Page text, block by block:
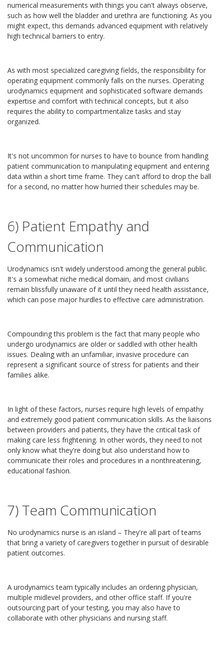
numerical measurements with things you can't always observe,
such as how well the bladder and urethra are functioning. As you
might expect, this demands advanced equipment with relatively
high technical barriers to entry.
As with most specialized caregiving fields, the responsibility for
operating equipment commonly falls on the nurses. Operating
urodynamics equipment and sophisticated software demands
expertise and comfort with technical concepts, but it also
requires the ability to compartmentalize tasks and stay
organized.
It's not uncommon for nurses to have to bounce from handling
patient communication to manipulating equipment and entering
data within a short time frame. They can't afford to drop the ball
for a second, no matter how hurried their schedules may be.
6) Patient Empathy and
Communication
Urodynamics isn't widely understood among the general public.
It's a somewhat niche medical domain, and most civilians
remain blissfully unaware of it until they need health assistance,
which can pose major hurdles to effective care administration.
Compounding this problem is the fact that many people who
undergo urodynamics are older or saddled with other health
issues. Dealing with an unfamiliar, invasive procedure can
represent a significant source of stress for patients and their
families alike.
In light of these factors, nurses require high levels of empathy
and extremely good patient communication skills. As the liaisons
between providers and patients, they have the critical task of
making care less frightening. In other words, they need to not
only know what they're doing but also understand how to
communicate their roles and procedures in a nonthreatening,
educational fashion.
7) Team Communication
No urodynamics nurse is an island – They're all part of teams
that bring a variety of caregivers together in pursuit of desirable
patient outcomes.
A urodynamics team typically includes an ordering physician,
multiple midlevel providers, and other office staff. If you're
outsourcing part of your testing, you may also have to
collaborate with other physicians and nursing staff.